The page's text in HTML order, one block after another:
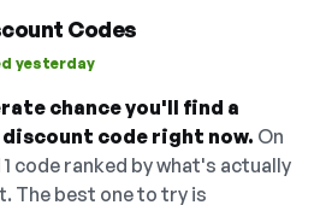
Codes
yesterday
chance you'll find a
code right now. On
code ranked by what's actually
The best one to try is